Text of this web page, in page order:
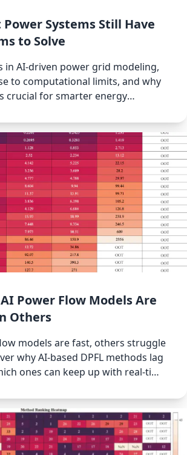
Systems Still Have
to Solve
in AI-driven power grid modeling,
to computational limits, and why
crucial for smarter energy
Power Flow Models Are
Others
models are fast, others struggle
why AI-based DPFL methods lag
ones can keep up with real-time